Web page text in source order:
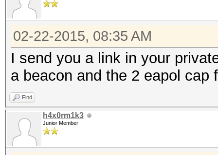
02-22-2015, 08:35 AM
I send you a link in your
a beacon and the 2 eapol cap
Find
h4x0rm1k3
Junior Member